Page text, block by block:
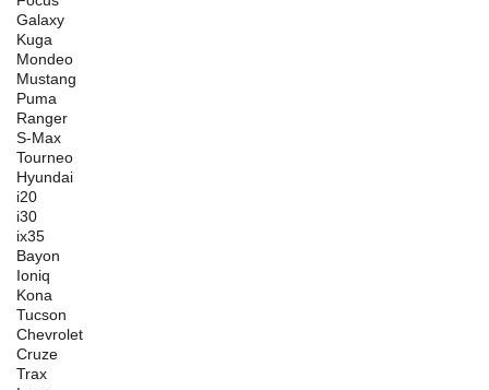
Galaxy
Kuga
Mondeo
Mustang
Puma
Ranger
S-Max
Tourneo
Hyundai
i20
i30
ix35
Bayon
Ioniq
Kona
Tucson
Chevrolet
Cruze
Trax